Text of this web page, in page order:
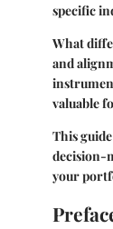
specific
What
and
valuable
This
decision-
your